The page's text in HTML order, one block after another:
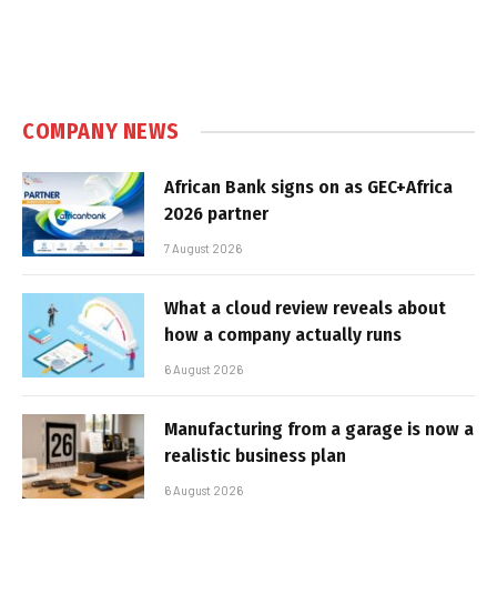
COMPANY NEWS
African Bank signs on as GEC+Africa
2026 partner
7 August 2026
What a cloud review reveals about
how a company actually runs
6 August 2026
Manufacturing from a garage is now a
realistic business plan
6 August 2026